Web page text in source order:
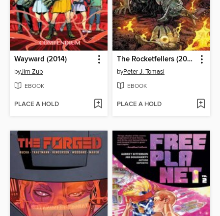
Wayward (2014)
byJim Zub
EBOOK
PLACE A HOLD
The Rocketfellers (2024), Volume 2
byPeter J. Tomasi
EBOOK
PLACE A HOLD